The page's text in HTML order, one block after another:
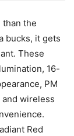
the
bucks, it gets
These
16-
PM
wireless
Red